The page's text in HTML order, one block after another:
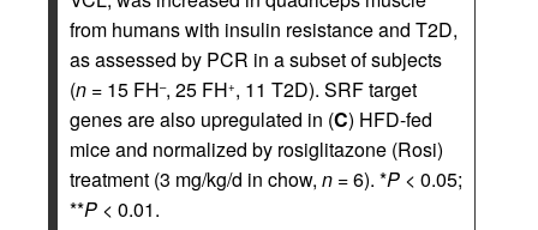
from humans with insulin resistance and T2D,
as assessed by PCR in a subset of subjects
(n = 15 FH–, 25 FH+, 11 T2D). SRF target
genes are also upregulated in (C) HFD-fed
mice and normalized by rosiglitazone (Rosi)
treatment (3 mg/kg/d in chow, n = 6). *P < 0.05;
**P < 0.01.